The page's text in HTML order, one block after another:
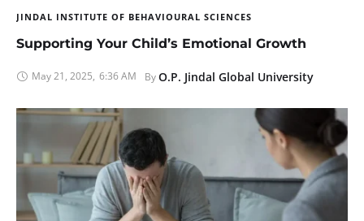
JINDAL INSTITUTE OF BEHAVIOURAL SCIENCES
Supporting Your Child’s Emotional Growth
May 21, 2025, 6:36 AM By O.P. Jindal Global University